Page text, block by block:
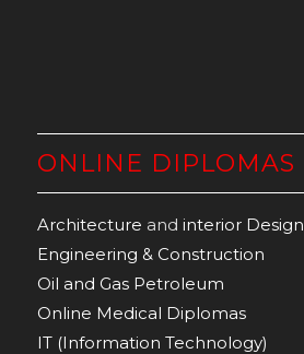
ONLINE DIPLOMAS
Architecture and interior Design
Engineering & Construction
Oil and Gas Petroleum
Online Medical Diplomas
IT (Information Technology)